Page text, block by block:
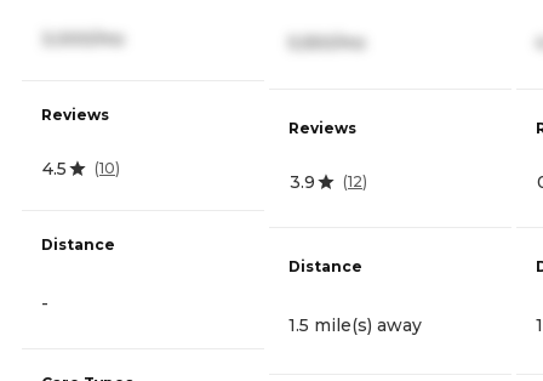
3,000/mo
Reviews
4.5 (10)
Distance
-
Reviews
3.9 (12)
Distance
1.5 mile(s) away